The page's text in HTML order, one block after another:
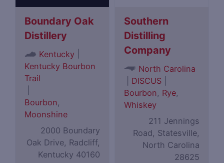
Boundary Oak
Distillery
Kentucky
Kentucky Bourbon
Trail
Bourbon,
Moonshine
2000 Boundary
Oak Drive, Radcliff,
Kentucky 40160
Southern
Distilling
Company
North Carolina
DISCUS
Bourbon, Rye,
Whiskey
211 Jennings
Road, Statesville,
North Carolina
28625